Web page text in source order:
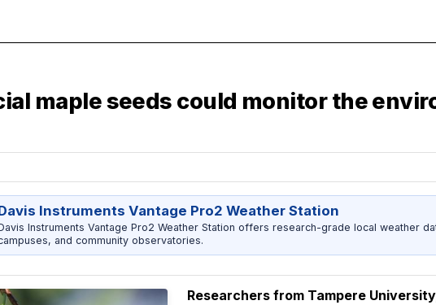
maple seeds could monitor the
Instruments Vantage Pro2 Weather Station
Instruments Vantage Pro2 Weather Station offers research-grade local weather
and community observatories.
Researchers from Tampere